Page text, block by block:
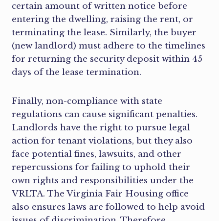
certain amount of written notice before
entering the dwelling, raising the rent, or
terminating the lease. Similarly, the buyer
(new landlord) must adhere to the timelines
for returning the security deposit within 45
days of the lease termination.
Finally, non-compliance with state
regulations can cause significant penalties.
Landlords have the right to pursue legal
action for tenant violations, but they also
face potential fines, lawsuits, and other
repercussions for failing to uphold their
own rights and responsibilities under the
VRLTA. The Virginia Fair Housing office
also ensures laws are followed to help avoid